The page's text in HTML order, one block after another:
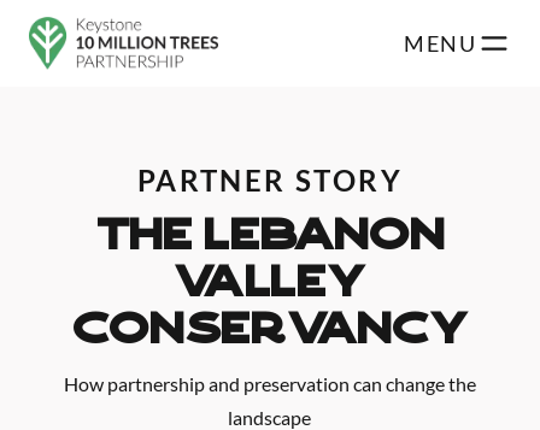
Skip to main content MENU
PARTNER STORY
THE LEBANON
VALLEY
CONSERVANCY
How partnership and preservation can change the
landscape